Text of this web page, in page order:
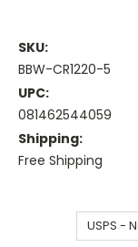
SKU:
BBW-CR1220-5
UPC:
081462544059
Shipping:
Free Shipping